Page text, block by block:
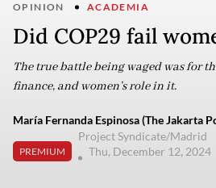
OPINION ACADEMIA
Did COP29 fail
The true battle being waged was for
finance, and women’s role in it.
María Fernanda Espinosa (The Jakarta
PREMIUM
Project Syndicate/Madrid
Thu, December 12, 2024